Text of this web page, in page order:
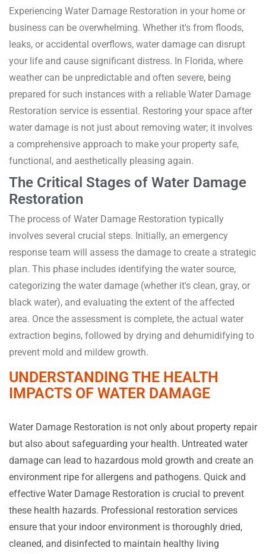
Experiencing Water Damage Restoration in your home or
business can be overwhelming. Whether it's from floods,
leaks, or accidental overflows, water damage can disrupt
your life and cause significant distress. In Florida, where
weather can be unpredictable and often severe, being
prepared for such instances with a reliable Water Damage
Restoration service is essential. Restoring your space after
water damage is not just about removing water; it involves
a comprehensive approach to make your property safe,
functional, and aesthetically pleasing again.
The Critical Stages of Water Damage
Restoration
The process of Water Damage Restoration typically
involves several crucial steps. Initially, an emergency
response team will assess the damage to create a strategic
plan. This phase includes identifying the water source,
categorizing the water damage (whether it's clean, gray, or
black water), and evaluating the extent of the affected
area. Once the assessment is complete, the actual water
extraction begins, followed by drying and dehumidifying to
prevent mold and mildew growth.
UNDERSTANDING THE HEALTH
IMPACTS OF WATER DAMAGE
Water Damage Restoration is not only about property repair
but also about safeguarding your health. Untreated water
damage can lead to hazardous mold growth and create an
environment ripe for allergens and pathogens. Quick and
effective Water Damage Restoration is crucial to prevent
these health hazards. Professional restoration services
ensure that your indoor environment is thoroughly dried,
cleaned, and disinfected to maintain healthy living